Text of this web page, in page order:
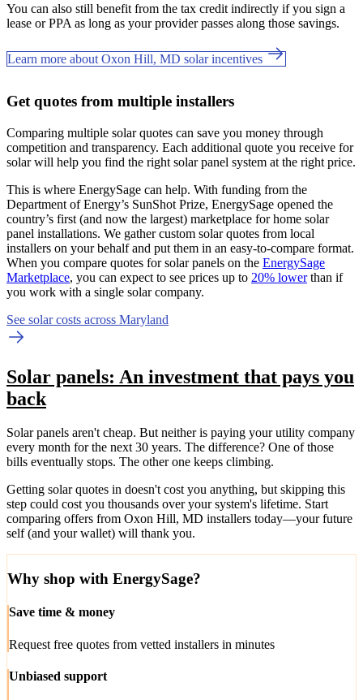
You can also still benefit from the tax credit indirectly if you sign a
lease or PPA as long as your provider passes along those savings.
Learn more about Oxon Hill, MD solar incentives
Get quotes from multiple installers
Comparing multiple solar quotes can save you money through
competition and transparency. Each additional quote you receive for
solar will help you find the right solar panel system at the right price.
This is where EnergySage can help. With funding from the
Department of Energy’s SunShot Prize, EnergySage opened the
country’s first (and now the largest) marketplace for home solar
panel installations. We gather custom solar quotes from local
installers on your behalf and put them in an easy-to-compare format.
When you compare quotes for solar panels on the EnergySage
Marketplace, you can expect to see prices up to 20% lowerthan if
you work with a single solar company.
See solar costs across Maryland
Solar panels: An investment that pays you
back
Solar panels aren't cheap. But neither is paying your utility company
every month for the next 30 years. The difference? One of those
bills eventually stops. The other one keeps climbing.
Getting solar quotes in doesn't cost you anything, but skipping this
step could cost you thousands over your system's lifetime. Start
comparing offers from Oxon Hill, MD installers today—your future
self (and your wallet) will thank you.
Why shop with EnergySage?
Save time & money
Request free quotes from vetted installers in minutes
Unbiased support